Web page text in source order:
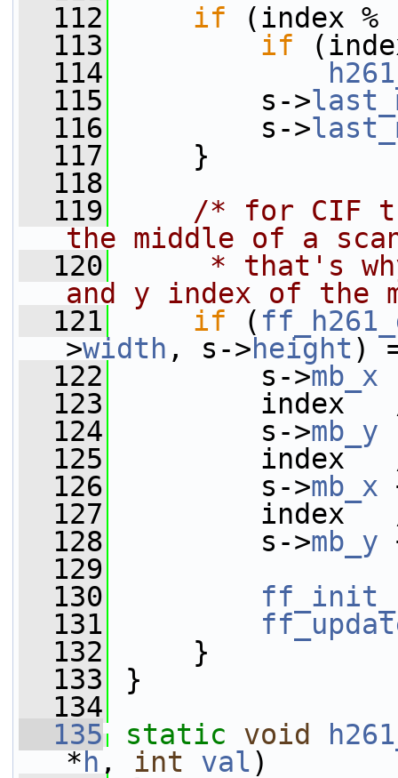
  112
if (index
  113
if
  114
  115
s->
  116
s->
  117
}
  118
  119
/* for CIF
the middle of a
  120
* that's
and y index of the
  121
if (
>width , s->height )
  122
s->mb_x
  123
index   /=
  124
s->mb_y
  125
index   /
  126
s->mb_x
  127
index   /
  128
s->mb_y
  129
  130
  131
  132
}
  133
}
  134
  135
static void
* h , int val)